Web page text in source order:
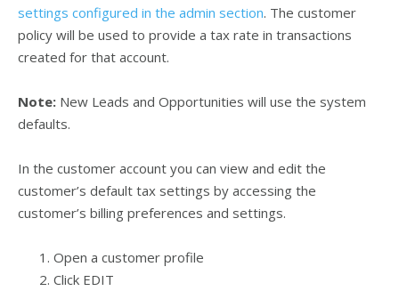
settings configured in the admin section. The customer
policy will be used to provide a tax rate in transactions
created for that account.
Note: New Leads and Opportunities will use the system
defaults.
In the customer account you can view and edit the
customer’s default tax settings by accessing the
customer’s billing preferences and settings.
Open a customer profile
Click EDIT